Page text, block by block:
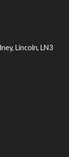
Lincoln, LN3